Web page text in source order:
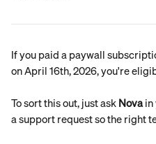
If you paid a paywall
on April 16th, 2026, you're
To sort this out, just ask Nova in
a support request so the right